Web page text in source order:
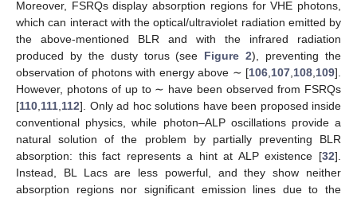
4. Photon–ALP Beam Propagation in Different Media
In the present section, we describe the main properties of
the media crossed by the photon–ALP beam starting where
photons are produced up to their arrival at the Earth: blazar,
host galaxy, galaxy cluster, extragalactic space, and Milky Way.
We concentrate mainly on the characteristics that are crucial for
the photon–ALP system, such as the magnetization and
absorption properties of the media, while we send the reader to
the quoted papers for an exhaustive discussion.
4.1. Blazars
Blazars are powerful astrophysical sources emitting in the